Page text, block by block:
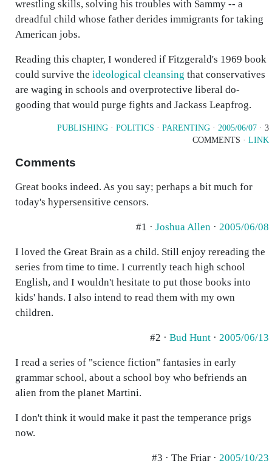
wrestling skills, solving his troubles with Sammy -- a
dreadful child whose father derides immigrants for taking
American jobs.
Reading this chapter, I wondered if Fitzgerald's 1969 book
could survive the ideological cleansing that conservatives
are waging in schools and overprotective liberal do-
gooding that would purge fights and Jackass Leapfrog.
PUBLISHING · POLITICS · PARENTING · 2005/06/07 · 3
COMMENTS · LINK
Comments
Great books indeed. As you say; perhaps a bit much for
today's hypersensitive censors.
#1 · Joshua Allen · 2005/06/08
I loved the Great Brain as a child. Still enjoy rereading the
series from time to time. I currently teach high school
English, and I wouldn't hesitate to put those books into
kids' hands. I also intend to read them with my own
children.
#2 · Bud Hunt · 2005/06/13
I read a series of "science fiction" fantasies in early
grammar school, about a school boy who befriends an
alien from the planet Martini.
I don't think it would make it past the temperance prigs
now.
#3 · The Friar · 2005/10/23